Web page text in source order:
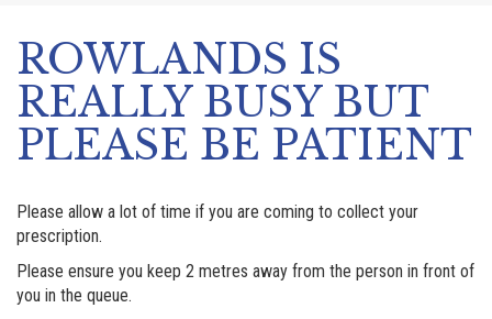
ROWLANDS IS
REALLY BUSY BUT
PLEASE BE PATIENT
Please allow a lot of time if you are coming to collect your
prescription.
Please ensure you keep 2 metres away from the person in front of
you in the queue.